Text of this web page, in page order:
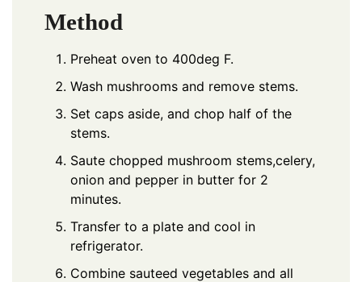
Method
Preheat oven to 400deg F.
Wash mushrooms and remove stems.
Set caps aside, and chop half of the
stems.
Saute chopped mushroom stems,celery,
onion and pepper in butter for 2
minutes.
Transfer to a plate and cool in
refrigerator.
Combine sauteed vegetables and all